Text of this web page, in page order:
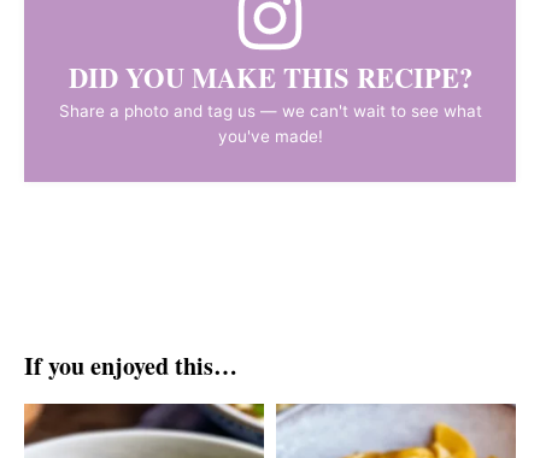
DID YOU MAKE THIS RECIPE?
Share a photo and tag us — we can't wait to see what
you've made!
If you enjoyed this…